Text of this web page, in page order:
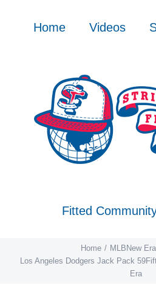
Home Videos
Fitted
Home MLB New
Los Angeles Dodgers Jack Pack
Era